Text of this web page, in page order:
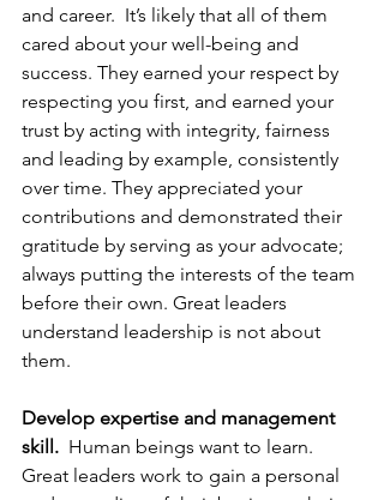
and career.  It’s likely that all of them
cared about your well-being and
success. They earned your respect by
respecting you first, and earned your
trust by acting with integrity, fairness
and leading by example, consistently
over time. They appreciated your
contributions and demonstrated their
gratitude by serving as your advocate;
always putting the interests of the team
before their own. Great leaders
understand leadership is not about
them.
Develop expertise and management
skill.
  Human beings want to learn.
Great leaders work to gain a personal